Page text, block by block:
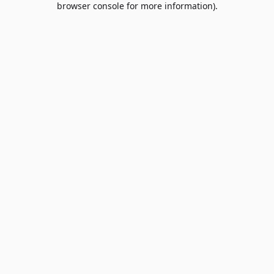
browser console for more information).